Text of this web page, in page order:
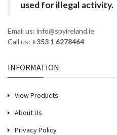
used for illegal activity.
Email us: info@spyireland.ie
Call us: +353 1 6278464
INFORMATION
View Products
About Us
Privacy Policy